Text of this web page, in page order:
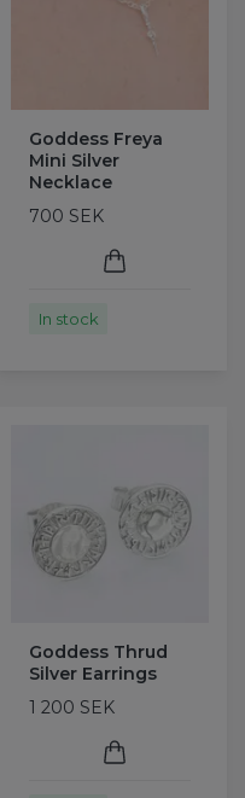
Goddess Freya
Mini Silver
Necklace
700 SEK
In stock
Goddess Thrud
Silver Earrings
1 200 SEK